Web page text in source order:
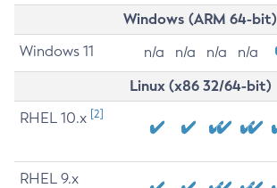
Windows (ARM 64-bit)
Windows 11 n/a n/a n/a n/a
Linux (x86 32/64-bit)
RHEL 10.x [2]
RHEL 9.x